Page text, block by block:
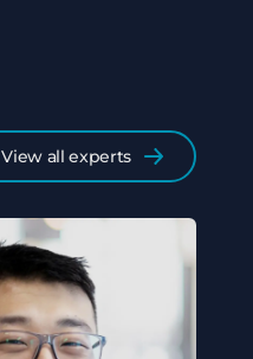
View all experts